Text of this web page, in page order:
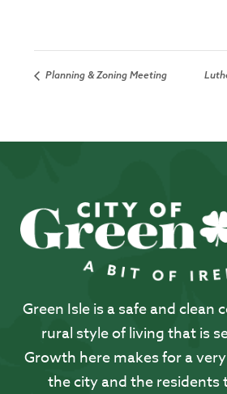
Planning & Zoning Meeting
Green Isle is a safe and
rural style of living that is
Growth here makes for a
the city and the residents